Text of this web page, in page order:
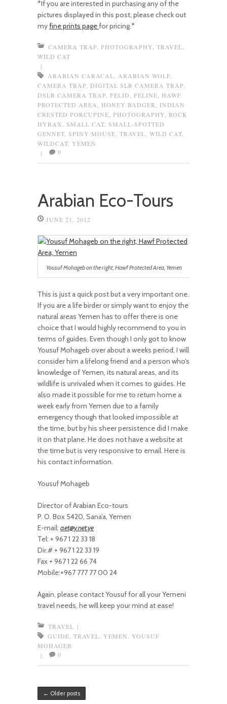
*If you are interested in purchasing any of the
pictures displayed in this post, please check out
myfine prints pagefor pricing.*
CAMERA TRAP PHOTOGRAPHY TRAVEL
WILD CAT
|
ARABIAN CARACAL
ARABIAN WOLF
CAMERA TRAP DIGITAL SLR CAMERA TRAP
DSLR CAMERA TRAP FELID FELINE
HAWF
PROTECTED AREA
HONEY BADGER
INDIAN
CRESTED PORCUPINE PHOTOGRAPHY ROCK
HYRAX
SMALL CAT SMALL-SPOTTED
GENNET SPINY MOUSE TRAVEL WILD CAT
WILDCAT YEMEN
|
0
Arabian Eco-Tours
JUNE 21, 2012
Yousuf Mohageb on the right, Hawf Protected Area, Yemen
This is just a quick post but a very important one.
If you are a life birder or simply want to enjoy the
natural areas Yemen has to offer there is one
choice that I would highly recommend to you in
terms of guides. Even though I only got to know
Yousuf Mohageb over about a weeks period, I will
consider him a lifelong friend and a person who’s
knowledge of Yemen, its natural areas, and its
wildlife is unrivaled when it comes to guides. He
also made it possible for me to return home a
week early from Yemen due to a family
emergency though that looked impossible at
the time, but by his sheer persistence did I make
it on that plane. He does not have a website at
the time but is very responsive to email. Here is
his contact information.
Yousuf Mohageb
Director of Arabian Eco-tours
P. O. Box 5420, Sana’a, Yemen
E-mail: aet@y.net.ye
Tel: + 967 1 22 33 18
Dir.# + 967 1 22 33 19
Fax + 967 1 22 66 74
Mobile:+967 777 77 00 24
Again, please contact Yousuf for all your Yemeni
travel needs, he will keep your mind at ease!
TRAVEL |
GUIDE, TRAVEL, YEMEN, YOUSUF
MOHAGEB
|
0
Post navigation
← Older posts